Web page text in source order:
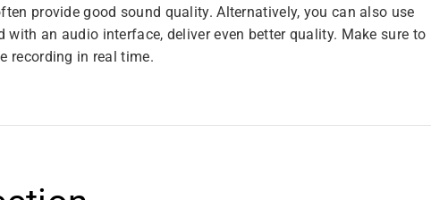
provide good sound quality. Alternatively, you can also use
with an audio interface, deliver even better quality. Make sure to
recording in real time.